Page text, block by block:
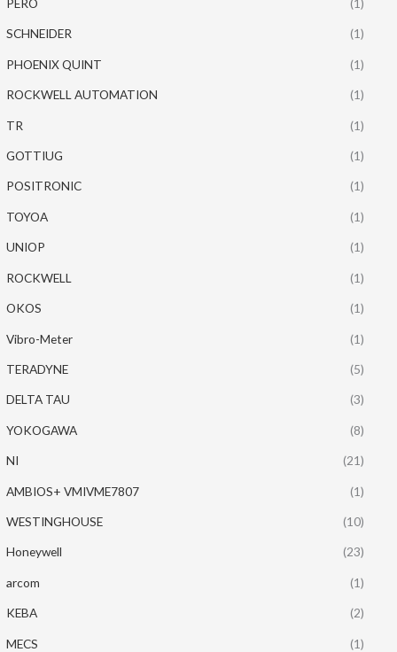
PERO (1)
SCHNEIDER (1)
PHOENIX QUINT (1)
ROCKWELL AUTOMATION (1)
TR (1)
GOTTIUG (1)
POSITRONIC (1)
TOYOA (1)
UNIOP (1)
ROCKWELL (1)
OKOS (1)
Vibro-Meter (1)
TERADYNE (5)
DELTA TAU (3)
YOKOGAWA (8)
NI (21)
AMBIOS+ VMIVME7807 (1)
WESTINGHOUSE (10)
Honeywell (23)
arcom (1)
KEBA (2)
MECS (1)